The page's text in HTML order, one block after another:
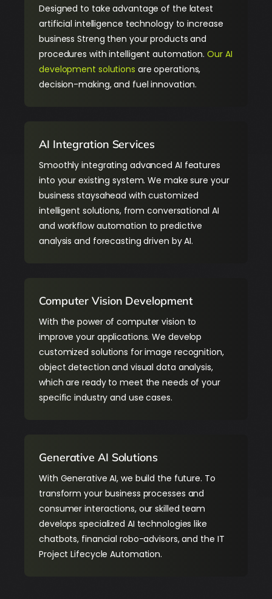
Designed to take advantage of the latest
artificial intelligence technology to increase
business Streng then your products and
procedures with intelligent automation. Our AI
development solutions are operations,
decision-making, and fuel innovation.
AI Integration Services
Smoothly integrating advanced AI features
into your existing system. We make sure your
business staysahead with customized
intelligent solutions, from conversational AI
and workflow automation to predictive
analysis and forecasting driven by AI.
Computer Vision Development
With the power of computer vision to
improve your applications. We develop
customized solutions for image recognition,
object detection and visual data analysis,
which are ready to meet the needs of your
specific industry and use cases.
Generative AI Solutions
With Generative AI, we build the future. To
transform your business processes and
consumer interactions, our skilled team
develops specialized AI technologies like
chatbots, financial robo-advisors, and the IT
Project Lifecycle Automation.